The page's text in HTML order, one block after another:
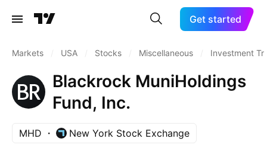
Get started
Markets USA Stocks Miscellaneous Investment
Blackrock MuniHoldings
Fund, Inc.
MHD New York Stock Exchange